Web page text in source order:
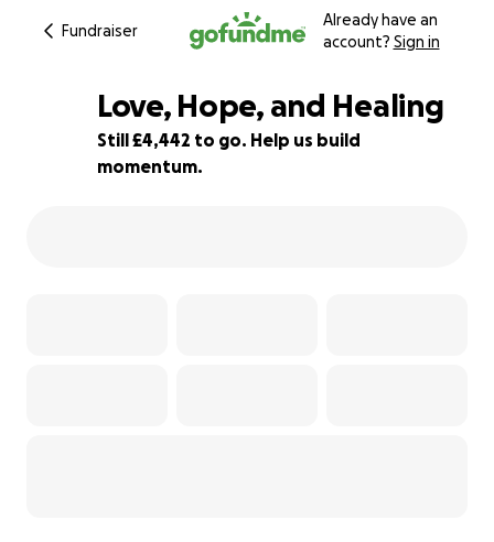
Fundraiser
Already have an
account? Sign in
78% complete
Love, Hope, and Healing
Still £4,442 to go. Help us build
momentum.